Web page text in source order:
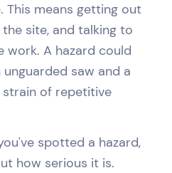
This means getting out
site, and talking to
work. A hazard could
saw and a
of repetitive
spotted a hazard,
how serious it is.